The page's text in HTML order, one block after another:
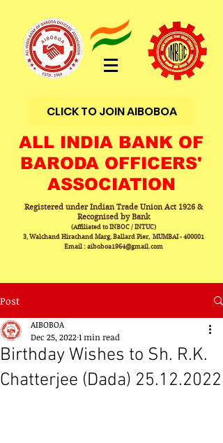
CLICK TO JOIN AIBOBOA
ALL INDIA BANK OF
BARODA OFFICERS'
ASSOCIATION
Registered under Indian Trade Union Act 1926 &
Recognised by Bank
(Affiliated to INBOC / INTUC)
3, Walchand Hirachand Marg, Ballard Pier, MUMBAI - 400001
Email : aiboboa1964@gmail.com
Post
Birthday Wishes to Sh. R.K.
Chatterjee (Dada) 25.12.2022
AIBOBOA
Dec 25, 20221 min read